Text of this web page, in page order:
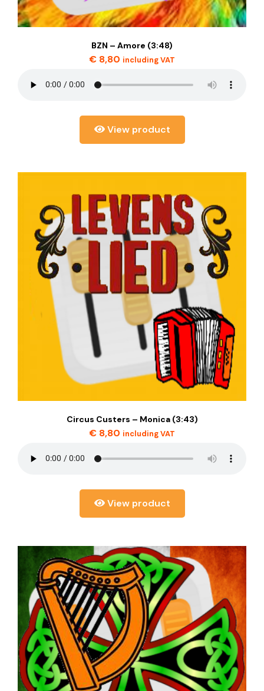
BZN – Amore (3:48)
€ 8,80 including VAT
View product
Circus Custers – Monica (3:43)
€ 8,80 including VAT
View product